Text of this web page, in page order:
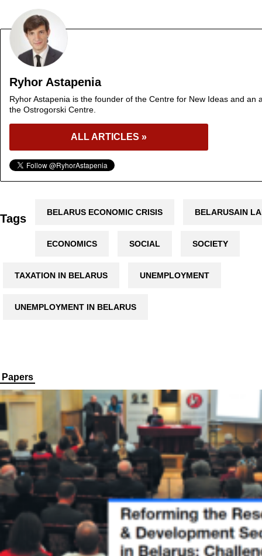
Ryhor Astapenia
Ryhor Astapenia is the founder of the Centre for New Ideas and an
the Ostrogorski Centre.
ALL ARTICLES »
Tags BELARUS ECONOMIC CRISIS BELARUSAIN
ECONOMICS SOCIAL SOCIETY
TAXATION IN BELARUS UNEMPLOYMENT
UNEMPLOYMENT IN BELARUS
Papers